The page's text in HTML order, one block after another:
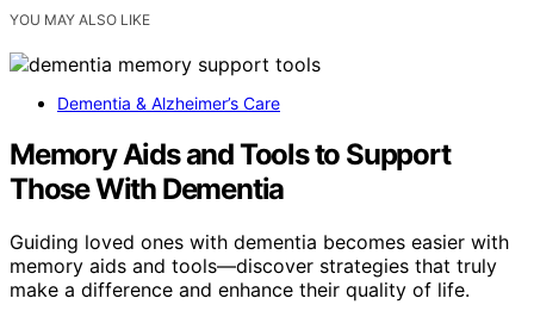
YOU MAY ALSO LIKE
Dementia & Alzheimer’s Care
Memory Aids and Tools to Support
Those With Dementia
Guiding loved ones with dementia becomes easier with
memory aids and tools—discover strategies that truly
make a difference and enhance their quality of life.